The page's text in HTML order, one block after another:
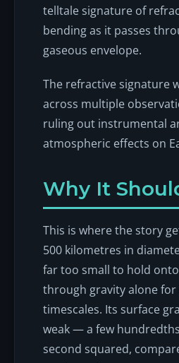
telltale signature of
bending as it passes
gaseous envelope.
The refractive signature
across multiple
ruling out instrumental
atmospheric effects on
Why It
This is where the story
500 kilometres in
far too small to hold
through gravity alone for
timescales. Its surface
weak — a few
second squared,